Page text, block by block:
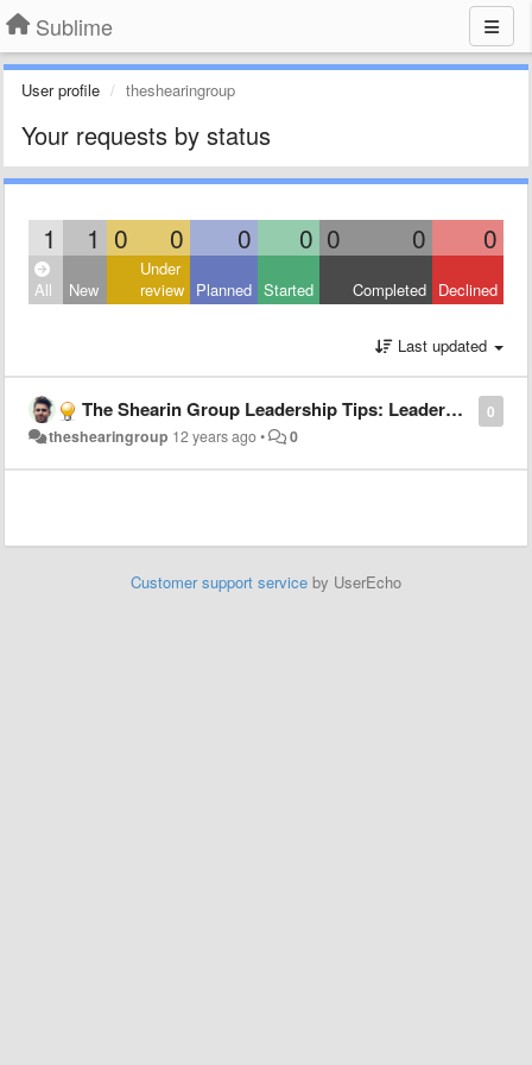
Sublime
User profile theshearingroup
Your requests by status
1 1 0 0 0 0 0 0 0
All New
Under
review Planned Started Completed Declined
Last updated
0
The Shearin Group Leadership Tips: Leadership tips for young entrepreneurs
theshearingroup 12 years ago• 0
Customer support service by UserEcho